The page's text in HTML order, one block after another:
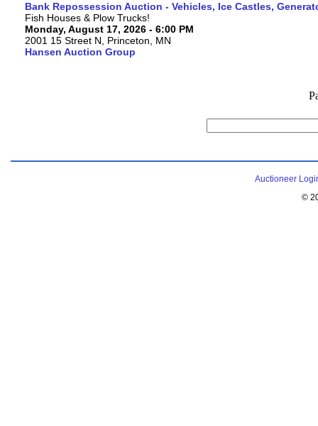
Bank Repossession Auction - Vehicles, Ice Castles,
Fish Houses & Plow Trucks!
Monday, August 17, 2026 - 6:00 PM
2001 15 Street N, Princeton, MN
Hansen Auction Group
Auctioneer
©